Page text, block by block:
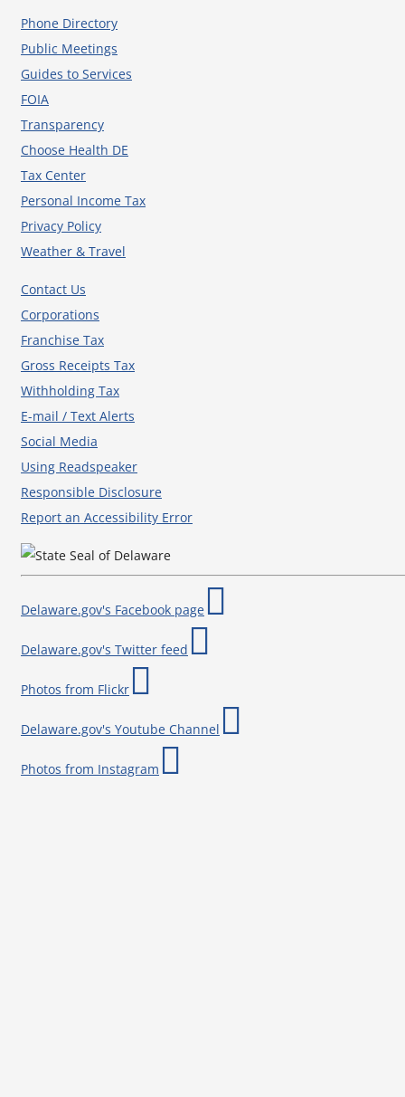
Phone Directory
Public Meetings
Guides to Services
FOIA
Transparency
Choose Health DE
Tax Center
Personal Income Tax
Privacy Policy
Weather & Travel
Contact Us
Corporations
Franchise Tax
Gross Receipts Tax
Withholding Tax
E-mail / Text Alerts
Social Media
Using Readspeaker
Responsible Disclosure
Report an Accessibility Error
Delaware.gov's Facebook page
Delaware.gov's Twitter feed
Photos from Flickr
Delaware.gov's Youtube Channel
Photos from Instagram